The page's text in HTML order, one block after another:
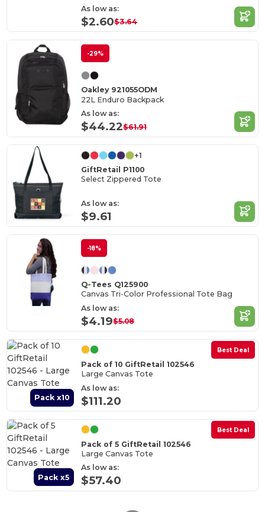
As low as:
$2.60$3.64
-29%
Oakley 921055ODM
22L Enduro Backpack
As low as:
$44.22$61.91
+1
GiftRetail P1100
Select Zippered Tote
As low as:
$9.61
-18%
Q-Tees Q125900
Canvas Tri-Color Professional Tote Bag
As low as:
$4.19$5.08
Pack x10
Best Deal
Pack of 10 GiftRetail 102546
Large Canvas Tote
As low as:
$111.20
Pack x5
Best Deal
Pack of 5 GiftRetail 102546
Large Canvas Tote
As low as:
$57.40